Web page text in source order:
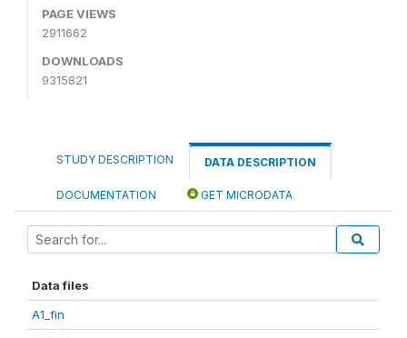
PAGE VIEWS
2911662
DOWNLOADS
9315821
STUDY DESCRIPTION DATA DESCRIPTION
DOCUMENTATION GET MICRODATA
Data files
A1_fin